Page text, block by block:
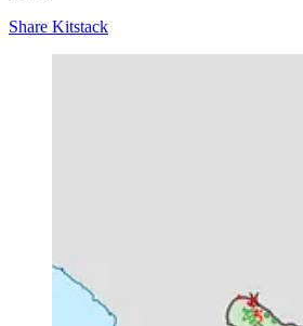
Share Kitstack